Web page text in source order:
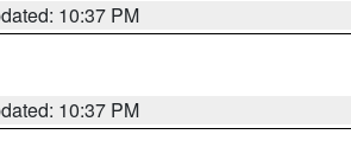
10:37 PM
10:37 PM